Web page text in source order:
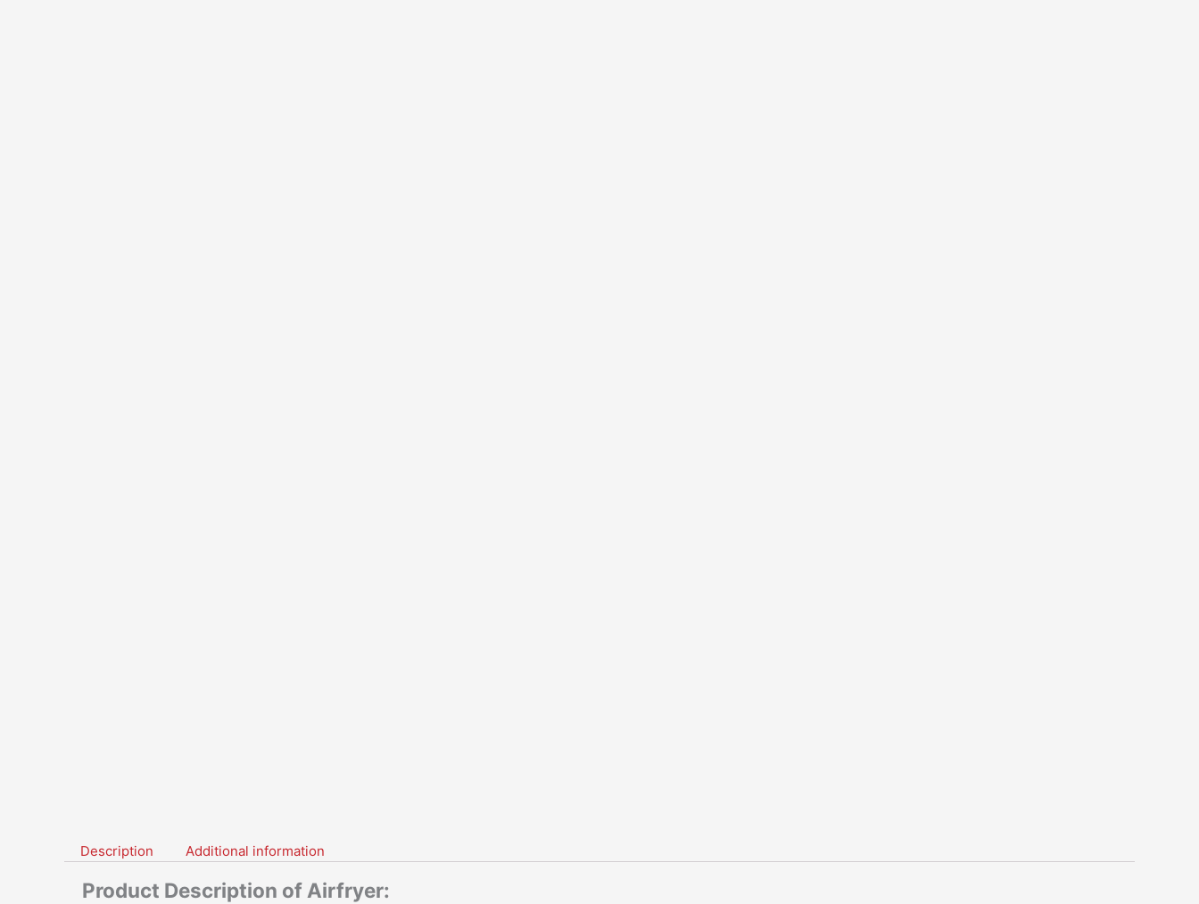
Description Additional information
Product Description of Airfryer: